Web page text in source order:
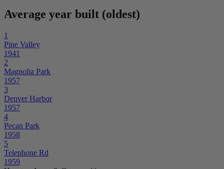
Average year built (oldest)
1
Pine Valley
1941
2
Magnolia Park
1957
3
Denver Harbor
1957
4
Pecan Park
1958
5
Telephone Rd
1959